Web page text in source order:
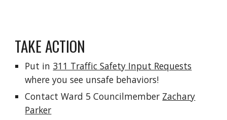
TAKE ACTION
Put in 311 Traffic Safety Input Requests
where you see unsafe behaviors!
Contact Ward 5 Councilmember Zachary
Parker